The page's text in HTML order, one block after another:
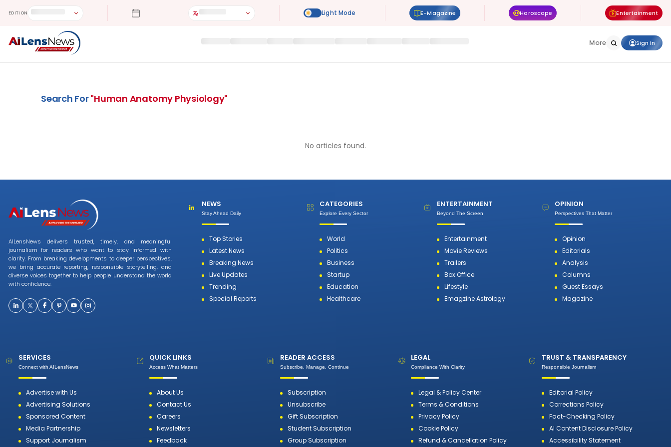
EDITION E-Magazine Horoscope Entertainment
More Sign In
Search For"Human Anatomy Physiology"
No articles found.
AILensNews delivers trusted, timely, and meaningful
journalism for readers who want to stay informed with
clarity. From breaking developments to deeper perspectives,
we bring accurate reporting, responsible storytelling, and
diverse voices together to help people understand the world
with confidence.
NEWS
Stay Ahead Daily
Top Stories
Latest News
Breaking News
Live Updates
Trending
Special Reports
CATEGORIES
Explore Every Sector
World
Politics
Business
Startup
Education
Healthcare
ENTERTAINMENT
Beyond The Screen
Entertainment
Movie Reviews
Trailers
Box Office
Lifestyle
Emagzine Astrology
OPINION
Perspectives That Matter
Opinion
Editorials
Analysis
Columns
Guest Essays
Magazine
SERVICES
Connect with AILensNews
Advertise with Us
Advertising Solutions
Sponsored Content
Media Partnership
Support Journalism
QUICK LINKS
Access What Matters
About Us
Contact Us
Careers
Newsletters
Feedback
READER ACCESS
Subscribe, Manage, Continue
Subscription
Unsubscribe
Gift Subscription
Student Subscription
Group Subscription
LEGAL
Compliance With Clarity
Legal & Policy Center
Terms & Conditions
Privacy Policy
Cookie Policy
Refund & Cancellation Policy
TRUST & TRANSPARENCY
Responsible Journalism
Editorial Policy
Corrections Policy
Fact-Checking Policy
AI Content Disclosure Policy
Accessibility Statement